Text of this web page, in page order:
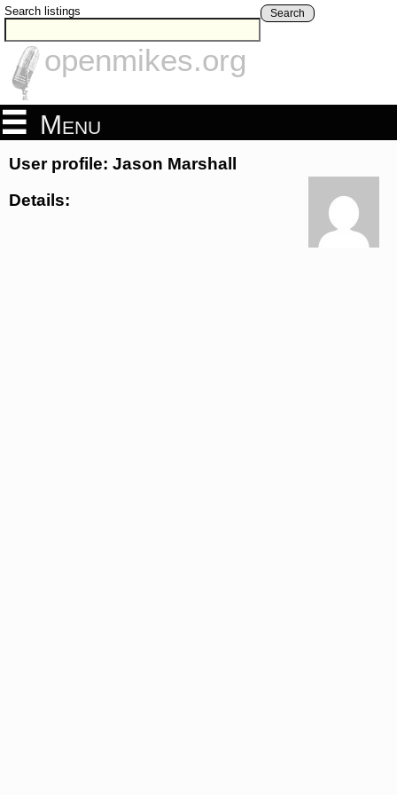
Search listings Search
openmikes.org
Menu
User profile: Jason Marshall
Details: